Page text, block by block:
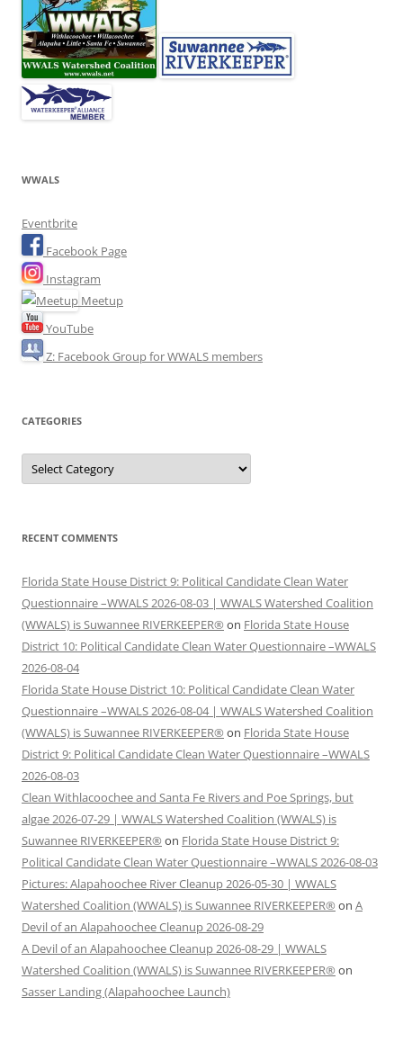
WWALS
Eventbrite
Facebook Page
Instagram
Meetup
YouTube
Z: Facebook Group for WWALS members
CATEGORIES
Categories
RECENT COMMENTS
Florida State House District 9: Political Candidate Clean Water
Questionnaire –WWALS 2026-08-03 | WWALS Watershed Coalition
(WWALS) is Suwannee RIVERKEEPER® on Florida State House
District 10: Political Candidate Clean Water Questionnaire –WWALS
2026-08-04
Florida State House District 10: Political Candidate Clean Water
Questionnaire –WWALS 2026-08-04 | WWALS Watershed Coalition
(WWALS) is Suwannee RIVERKEEPER® on Florida State House
District 9: Political Candidate Clean Water Questionnaire –WWALS
2026-08-03
Clean Withlacoochee and Santa Fe Rivers and Poe Springs, but
algae 2026-07-29 | WWALS Watershed Coalition (WWALS) is
Suwannee RIVERKEEPER® on Florida State House District 9:
Political Candidate Clean Water Questionnaire –WWALS 2026-08-03
Pictures: Alapahoochee River Cleanup 2026-05-30 | WWALS
Watershed Coalition (WWALS) is Suwannee RIVERKEEPER® on A
Devil of an Alapahoochee Cleanup 2026-08-29
A Devil of an Alapahoochee Cleanup 2026-08-29 | WWALS
Watershed Coalition (WWALS) is Suwannee RIVERKEEPER® on
Sasser Landing (Alapahoochee Launch)